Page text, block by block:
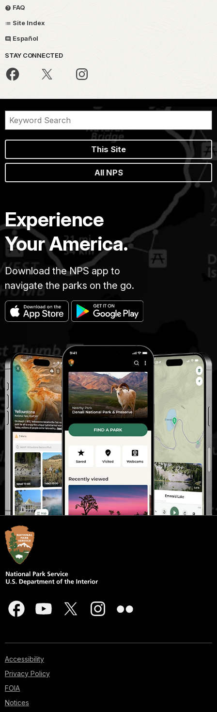
FAQ
Site Index
Español
STAY CONNECTED
This Site
All NPS
Experience
Your America.
Download the NPS app to
navigate the parks on the go.
Accessibility
Privacy Policy
FOIA
Notices